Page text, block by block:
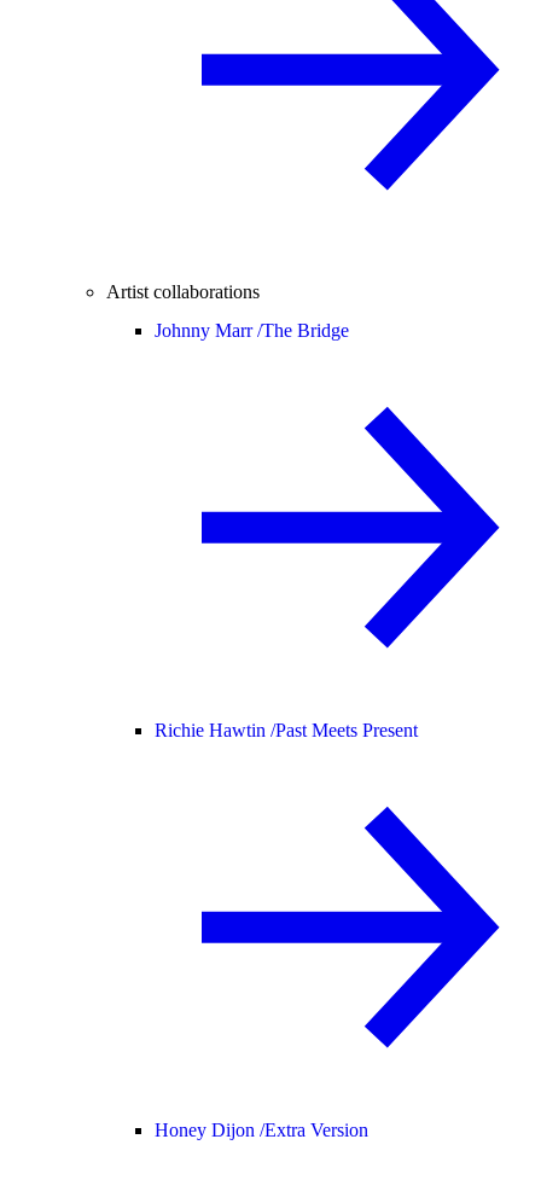
Artist collaborations
Johnny Marr /The Bridge
Richie Hawtin /Past Meets Present
Honey Dijon /Extra Version